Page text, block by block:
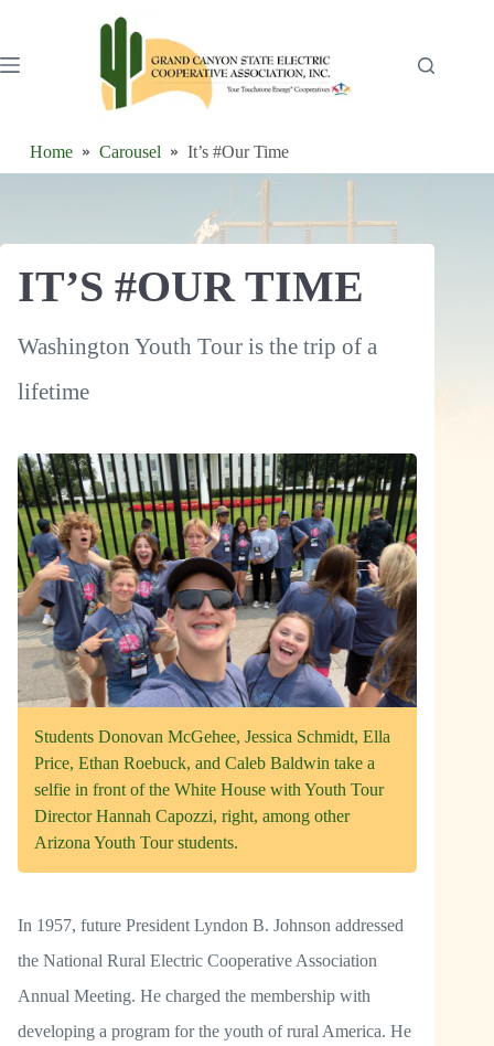
Home Carousel It’s #Our Time
IT’S #OUR TIME
Washington Youth Tour is the trip of a
lifetime
Students Donovan McGehee, Jessica Schmidt, Ella
Price, Ethan Roebuck, and Caleb Baldwin take a
selfie in front of the White House with Youth Tour
Director Hannah Capozzi, right, among other
Arizona Youth Tour students.
In 1957, future President Lyndon B. Johnson addressed
the National Rural Electric Cooperative Association
Annual Meeting. He charged the membership with
developing a program for the youth of rural America. He